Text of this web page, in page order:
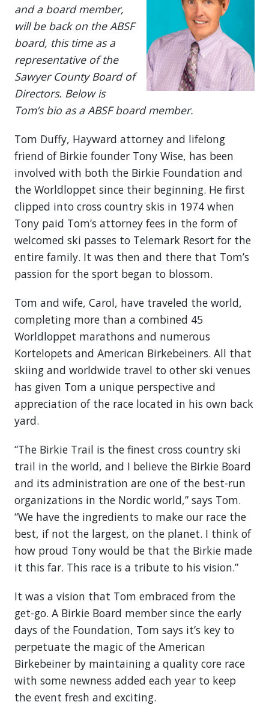
and a board member,
will be back on the ABSF
board, this time as a
representative of the
Sawyer County Board of
Directors. Below is
Tom’s bio as a ABSF board member.
Tom Duffy, Hayward attorney and lifelong
friend of Birkie founder Tony Wise, has been
involved with both the Birkie Foundation and
the Worldloppet since their beginning. He first
clipped into cross country skis in 1974 when
Tony paid Tom’s attorney fees in the form of
welcomed ski passes to Telemark Resort for the
entire family. It was then and there that Tom’s
passion for the sport began to blossom.
Tom and wife, Carol, have traveled the world,
completing more than a combined 45
Worldloppet marathons and numerous
Kortelopets and American Birkebeiners. All that
skiing and worldwide travel to other ski venues
has given Tom a unique perspective and
appreciation of the race located in his own back
yard.
“The Birkie Trail is the finest cross country ski
trail in the world, and I believe the Birkie Board
and its administration are one of the best-run
organizations in the Nordic world,” says Tom.
“We have the ingredients to make our race the
best, if not the largest, on the planet. I think of
how proud Tony would be that the Birkie made
it this far. This race is a tribute to his vision.”
It was a vision that Tom embraced from the
get-go. A Birkie Board member since the early
days of the Foundation, Tom says it’s key to
perpetuate the magic of the American
Birkebeiner by maintaining a quality core race
with some newness added each year to keep
the event fresh and exciting.